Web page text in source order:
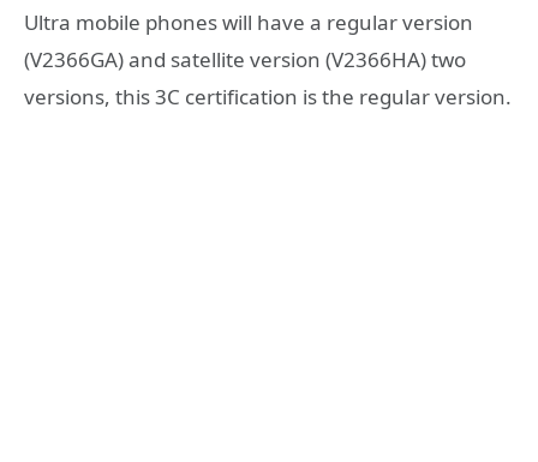
Ultra mobile phones will have a regular version
(V2366GA) and satellite version (V2366HA) two
versions, this 3C certification is the regular version.